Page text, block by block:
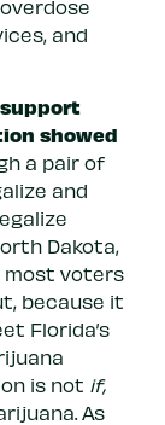
and
showed
a pair of
and
Dakota,
most voters
because it
Florida’s
is not if,
As